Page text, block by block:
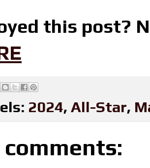
this post?
2024, All-Star,
comments: